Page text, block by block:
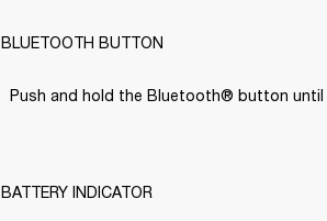
BLUETOOTH BUTTON
Push and hold the Bluetooth® button
BATTERY INDICATOR